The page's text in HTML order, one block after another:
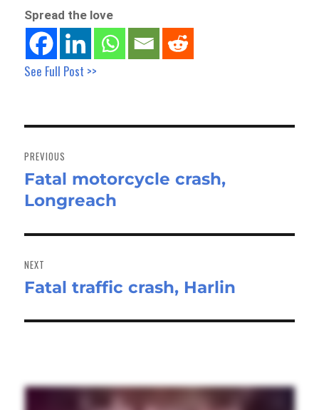
Spread the love
See Full Post >>
navigation
PREVIOUS
Previous
post:
Fatal motorcycle crash,
Longreach
NEXT
Next
Fatal traffic crash, Harlin